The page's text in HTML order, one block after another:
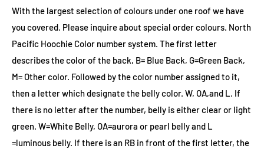
With the largest selection of colours under one roof we have
you covered. Please inquire about special order colours. North
Pacific Hoochie Color number system. The first letter
describes the color of the back, B= Blue Back, G=Green Back,
M= Other color. Followed by the color number assigned to it,
then a letter which designate the belly color. W, OA,and L. If
there is no letter after the number, belly is either clear or light
green. W=White Belly, OA=aurora or pearl belly and L
=luminous belly. If there is an RB in front of the first letter, the